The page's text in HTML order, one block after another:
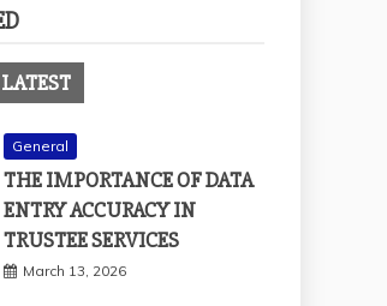
LATEST
THE IMPORTANCE OF DATA
ENTRY ACCURACY IN
TRUSTEE SERVICES
March 13, 2026